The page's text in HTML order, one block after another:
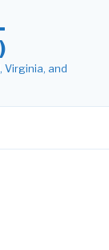
Virginia, and